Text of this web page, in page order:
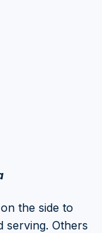
the side to
serving. Others